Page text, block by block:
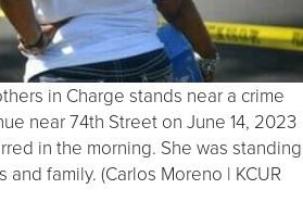
in Charge stands near a crime
near 74th Street on June 14, 2023
in the morning. She was standing
family. (Carlos Moreno | KCUR